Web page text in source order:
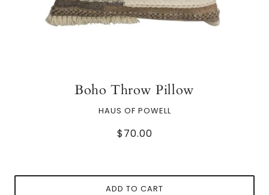
Boho Throw Pillow
HAUS OF POWELL
$70.00
ADD TO CART